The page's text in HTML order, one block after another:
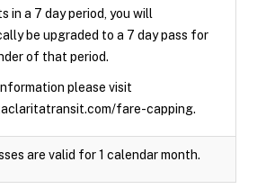
in a 7 day period, you will
be upgraded to a 7 day pass for
of that period.
please visit
fare-capping.
are valid for 1 calendar month.